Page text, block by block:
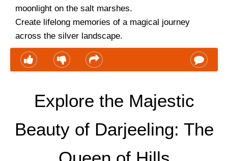
moonlight on the salt marshes.
Create lifelong memories of a magical journey
across the silver landscape.
Explore the Majestic
Beauty of Darjeeling: The